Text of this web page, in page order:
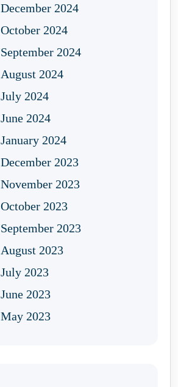
December 2024
October 2024
September 2024
August 2024
July 2024
June 2024
January 2024
December 2023
November 2023
October 2023
September 2023
August 2023
July 2023
June 2023
May 2023